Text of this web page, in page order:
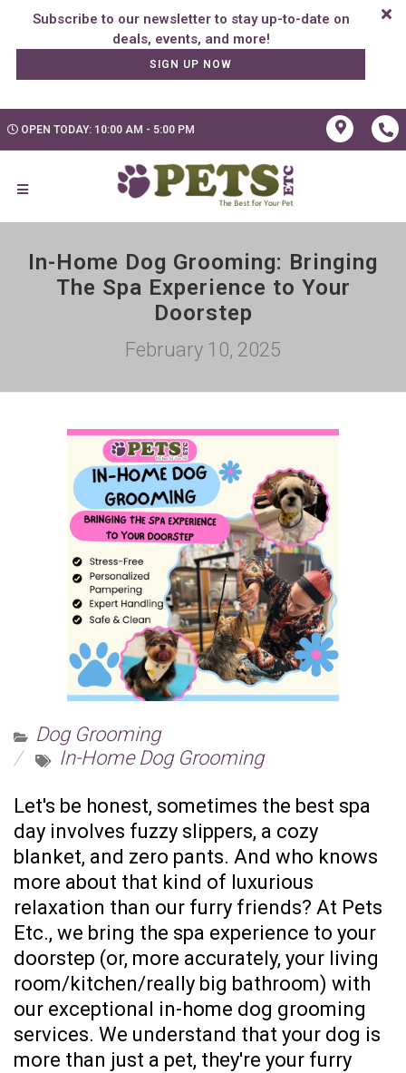
Subscribe to our newsletter to stay up-to-date on
SIGN UP NOW
OPEN TODAY: 10:00 AM - 5:00 PM
In-Home Dog Grooming: Bringing
The Spa Experience to Your
Doorstep
February 10, 2025
Dog Grooming
In-Home Dog Grooming
Let's be honest, sometimes the best spa
day involves fuzzy slippers, a cozy
blanket, and zero pants. And who knows
more about that kind of luxurious
relaxation than our furry friends? At Pets
Etc., we bring the spa experience to your
doorstep (or, more accurately, your living
room/kitchen/really big bathroom) with
our exceptional in-home dog grooming
services. We understand that your dog is
more than just a pet, they're your furry